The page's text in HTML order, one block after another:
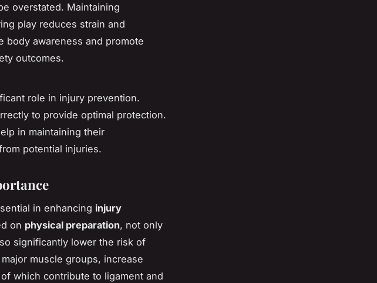
overstated. Maintaining
play reduces strain and
body awareness and promote
outcomes.
role in injury prevention.
to provide optimal protection.
in maintaining their
potential injuries.
in enhancing injury
on physical preparation, not only
significantly lower the risk of
muscle groups, increase
which contribute to ligament and